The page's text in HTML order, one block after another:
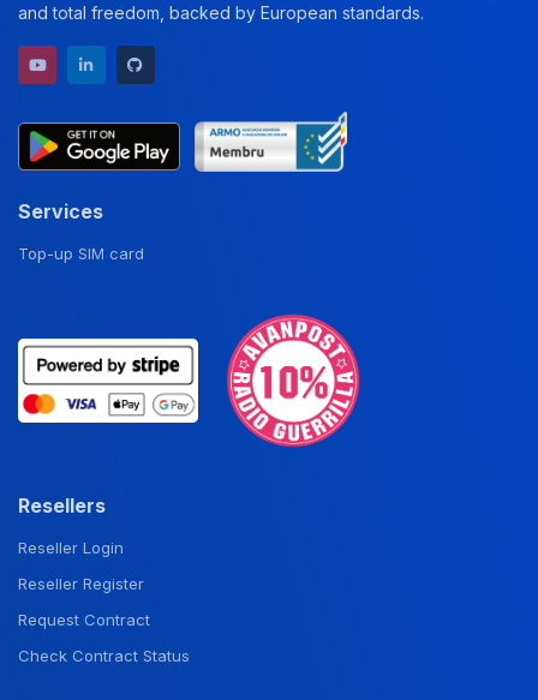
and total freedom, backed by European standards.
YouTube channel
LinkedIn profile
Services
Top-up SIM card
Resellers
Reseller Login
Reseller Register
Request Contract
Check Contract Status